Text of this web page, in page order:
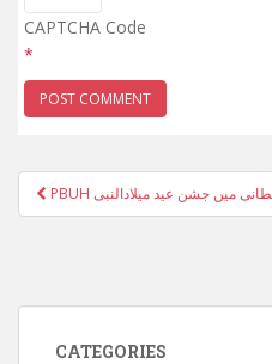
CAPTCHA Code
*
Post
navigation
CATEGORIES